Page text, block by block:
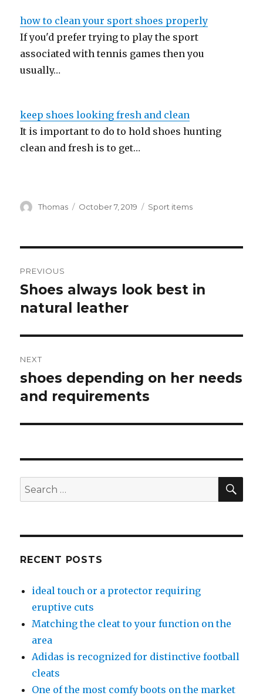
how to clean your sport shoes properly
If you'd prefer trying to play the sport
associated with tennis games then you
usually…
keep shoes looking fresh and clean
It is important to do to hold shoes hunting
clean and fresh is to get…
Author
Thomas
Posted
October 7, 2019 Categories
Sport items
navigation
PREVIOUS
Previous
post:
Shoes always look best in
natural leather
NEXT
Next
post:
shoes depending on her needs
and requirements
Search
for:
RECENT POSTS
ideal touch or a protector requiring
eruptive cuts
Matching the cleat to your function on the
area
Adidas is recognized for distinctive football
cleats
One of the most comfy boots on the market